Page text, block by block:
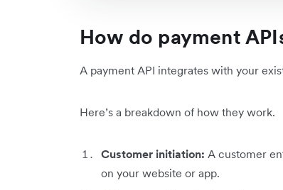
How do payment
A payment API integrates with your
Here’s a breakdown of how they work.
Customer initiation: A customer
on your website or app.